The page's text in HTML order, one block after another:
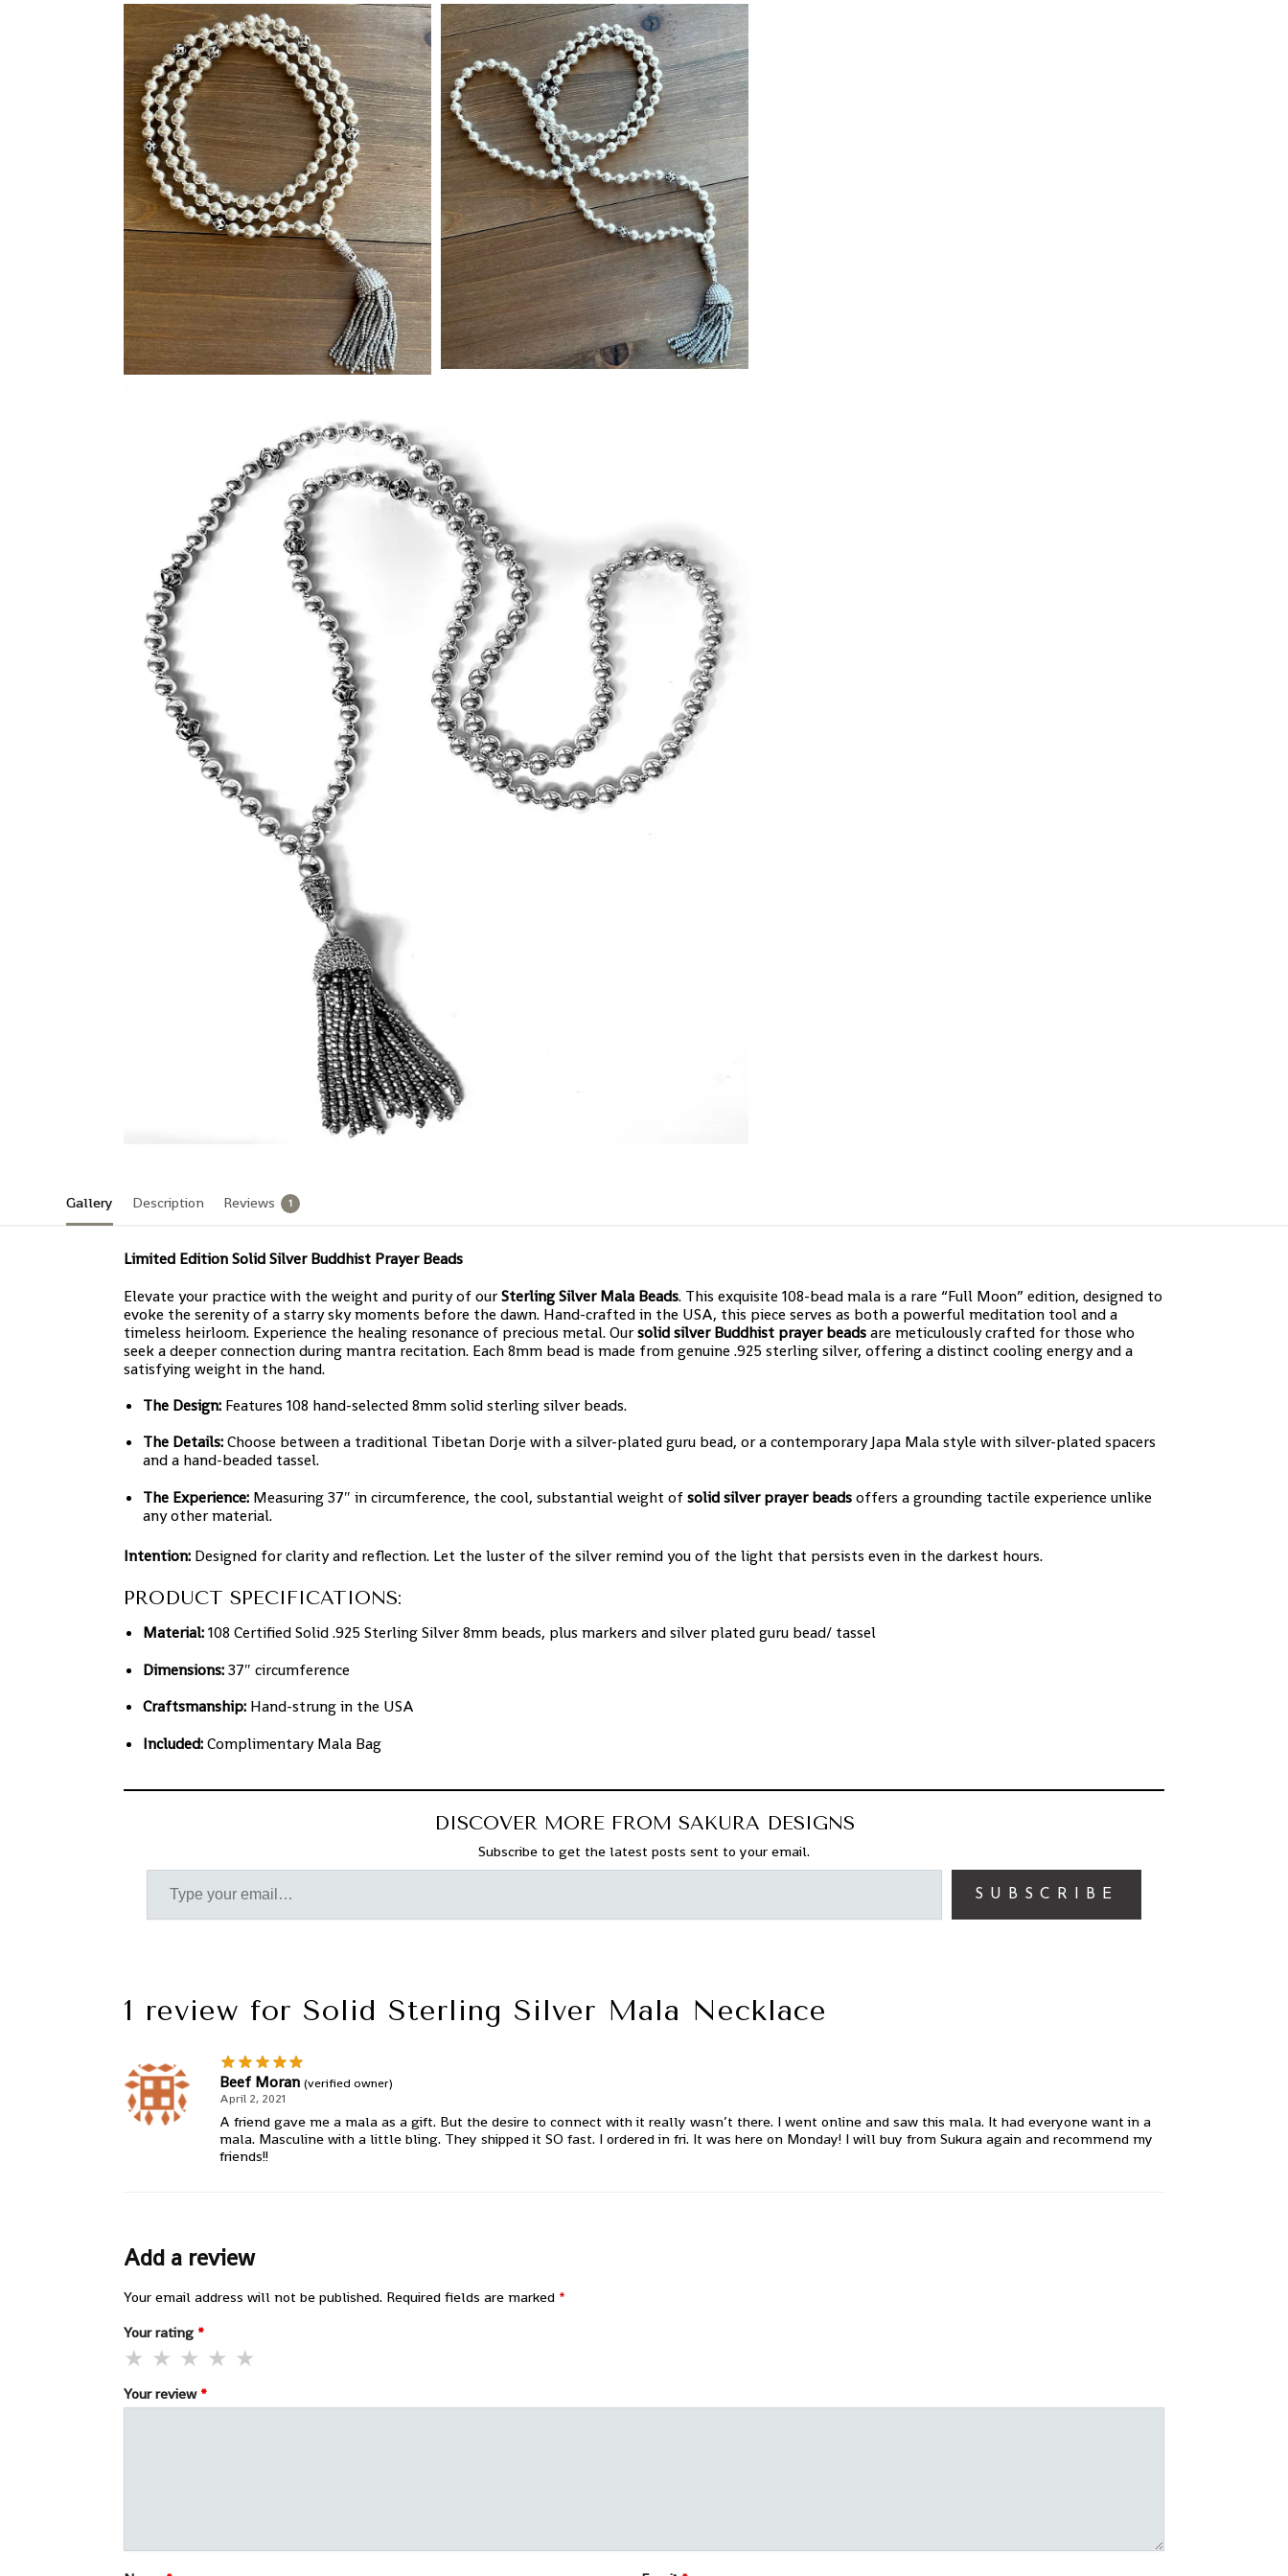
Gallery Description Reviews 1
Limited Edition Solid Silver Buddhist Prayer Beads
Elevate your practice with the weight and purity of ourSterling Silver Mala Beads. This exquisite 108-bead mala is a rare “Full Moon” edition, designed to
evoke the serenity of a starry sky moments before the dawn. Hand-crafted in the USA, this piece serves as both a powerful meditation tool and a
timeless heirloom. Experience the healing resonance of precious metal. Oursolid silver Buddhist prayer beadsare meticulously crafted for those who
seek a deeper connection during mantra recitation. Each 8mm bead is made from genuine .925 sterling silver, offering a distinct cooling energy and a
satisfying weight in the hand.
The Design:Features 108 hand-selected 8mm solid sterling silver beads.
The Details:Choose between a traditional Tibetan Dorje with a silver-plated guru bead, or a contemporary Japa Mala style with silver-plated spacers
and a hand-beaded tassel.
The Experience:Measuring 37″ in circumference, the cool, substantial weight ofsolid silver prayer beadsoffers a grounding tactile experience unlike
any other material.
Intention:Designed for clarity and reflection. Let the luster of the silver remind you of the light that persists even in the darkest hours.
PRODUCT SPECIFICATIONS:
Material:108 Certified Solid .925 Sterling Silver 8mm beads, plus markers and silver plated guru bead/ tassel
Dimensions:37″ circumference
Craftsmanship:Hand-strung in the USA
Included:Complimentary Mala Bag
DISCOVER MORE FROM SAKURA DESIGNS
Subscribe to get the latest posts sent to your email.
SUBSCRIBE
1 review for Solid Sterling Silver Mala Necklace
Beef Moran (verified owner)
April 2, 2021
A friend gave me a mala as a gift. But the desire to connect with it really wasn’t there. I went online and saw this mala. It had everyone want in a
mala. Masculine with a little bling. They shipped it SO fast. I ordered in fri. It was here on Monday! I will buy from Sukura again and recommend my
friends!!
Add a review
Your email address will not be published. Required fields are marked *
Your rating *
Your review *